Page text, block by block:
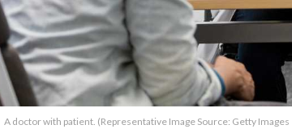
A doctor with patient. (Representative Image Source: Getty Images